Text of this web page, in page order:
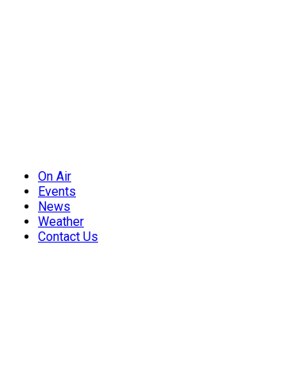
On Air
Events
News
Weather
Contact Us